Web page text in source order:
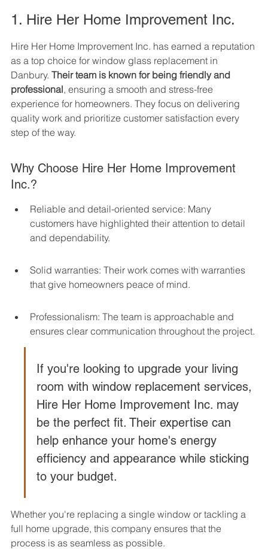
1. Hire Her Home Improvement Inc.
Hire Her Home Improvement Inc. has earned a reputation
as a top choice for window glass replacement in
Danbury. Their team is known for being friendly and
professional, ensuring a smooth and stress-free
experience for homeowners. They focus on delivering
quality work and prioritize customer satisfaction every
step of the way.
Why Choose Hire Her Home Improvement
Inc.?
Reliable and detail-oriented service: Many
customers have highlighted their attention to detail
and dependability.
Solid warranties: Their work comes with warranties
that give homeowners peace of mind.
Professionalism: The team is approachable and
ensures clear communication throughout the project.
If you're looking to upgrade your living
room with window replacement services,
Hire Her Home Improvement Inc. may
be the perfect fit. Their expertise can
help enhance your home's energy
efficiency and appearance while sticking
to your budget.
Whether you're replacing a single window or tackling a
full home upgrade, this company ensures that the
process is as seamless as possible.